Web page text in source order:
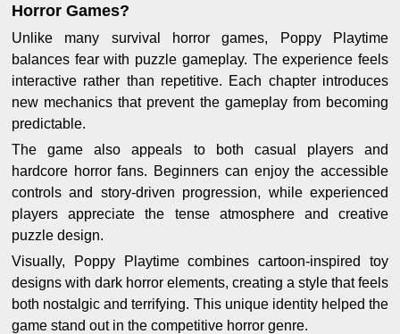
Horror Games?
Unlike many survival horror games, Poppy Playtime
balances fear with puzzle gameplay. The experience feels
interactive rather than repetitive. Each chapter introduces
new mechanics that prevent the gameplay from becoming
predictable.
The game also appeals to both casual players and
hardcore horror fans. Beginners can enjoy the accessible
controls and story-driven progression, while experienced
players appreciate the tense atmosphere and creative
puzzle design.
Visually, Poppy Playtime combines cartoon-inspired toy
designs with dark horror elements, creating a style that feels
both nostalgic and terrifying. This unique identity helped the
game stand out in the competitive horror genre.